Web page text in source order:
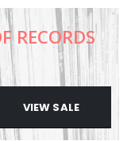
RECORDS
VIEW SALE